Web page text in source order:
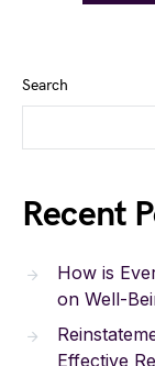
Search
Recent
How is
on Well-
Effective